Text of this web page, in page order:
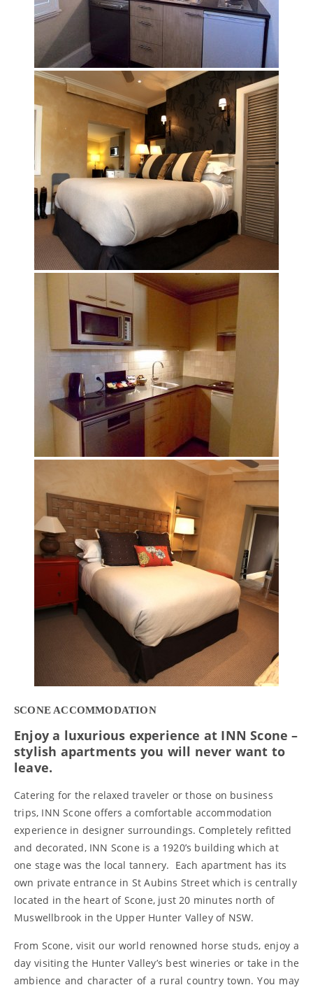
SCONE ACCOMMODATION
Enjoy a luxurious experience at INN Scone –
stylish apartments you will never want to
leave.
Catering for the relaxed traveler or those on business
trips, INN Scone offers a comfortable accommodation
experience in designer surroundings. Completely refitted
and decorated, INN Scone is a 1920’s building which at
one stage was the local tannery. Each apartment has its
own private entrance in St Aubins Street which is centrally
located in the heart of Scone, just 20 minutes north of
Muswellbrook in the Upper Hunter Valley of NSW.
From Scone, visit our world renowned horse studs, enjoy a
day visiting the Hunter Valley’s best wineries or take in the
ambience and character of a rural country town. You may